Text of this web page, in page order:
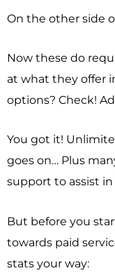
On the other side
Now these do
at what they offer
options? Check!
You got it!
goes on… Plus
support to assist
But before you
towards paid
stats your way: